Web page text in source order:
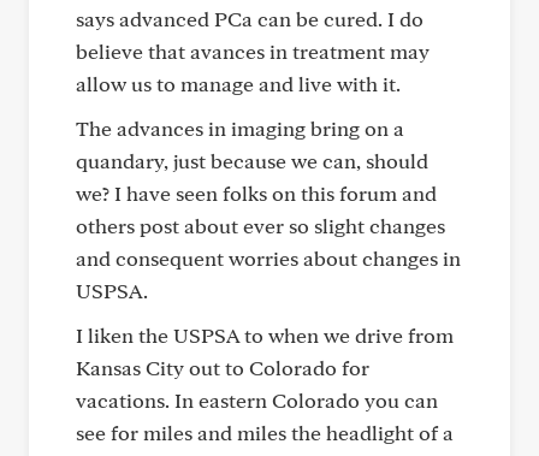
says advanced PCa can be cured. I do
believe that avances in treatment may
allow us to manage and live with it.
The advances in imaging bring on a
quandary, just because we can, should
we? I have seen folks on this forum and
others post about ever so slight changes
and consequent worries about changes in
USPSA.
I liken the USPSA to when we drive from
Kansas City out to Colorado for
vacations. In eastern Colorado you can
see for miles and miles the headlight of a